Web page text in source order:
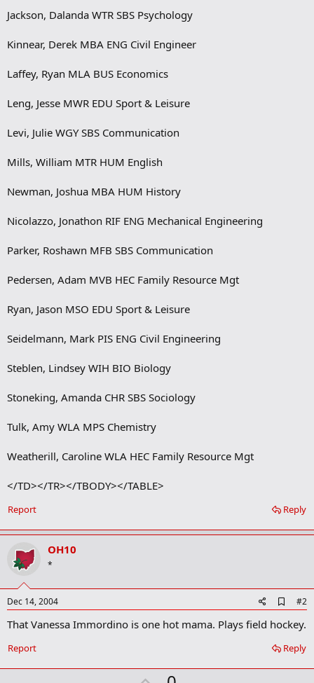
Jackson, Dalanda WTR SBS Psychology
Kinnear, Derek MBA ENG Civil Engineer
Laffey, Ryan MLA BUS Economics
Leng, Jesse MWR EDU Sport & Leisure
Levi, Julie WGY SBS Communication
Mills, William MTR HUM English
Newman, Joshua MBA HUM History
Nicolazzo, Jonathon RIF ENG Mechanical Engineering
Parker, Roshawn MFB SBS Communication
Pedersen, Adam MVB HEC Family Resource Mgt
Ryan, Jason MSO EDU Sport & Leisure
Seidelmann, Mark PIS ENG Civil Engineering
Steblen, Lindsey WIH BIO Biology
Stoneking, Amanda CHR SBS Sociology
Tulk, Amy WLA MPS Chemistry
Weatherill, Caroline WLA HEC Family Resource Mgt
</TD></TR></TBODY></TABLE>
Reply
Report
OH10
*
Dec 14, 2004
d
d
o
o
k
#2
That Vanessa Immordino is one hot mama. Plays field hockey.
Reply
Report